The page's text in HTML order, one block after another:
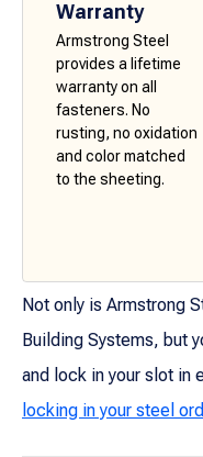
Warranty
Armstrong Steel
provides a lifetime
warranty on all
fasteners. No
rusting, no oxidation
and color matched
to the sheeting.
Not only is Armstrong
Building Systems, but
and lock in your slot in
locking in your steel